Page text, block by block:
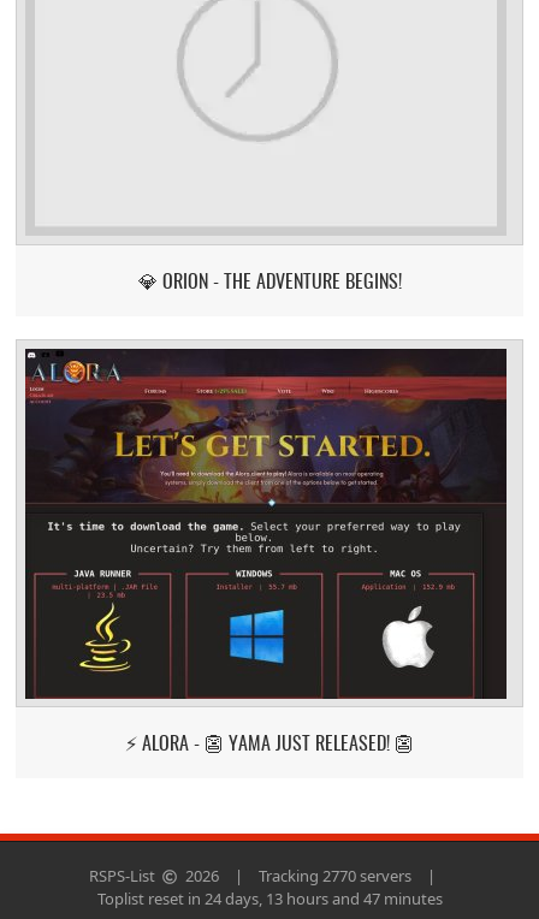
💎 ORION - THE ADVENTURE BEGINS!
⚡ ALORA - 👺 YAMA JUST RELEASED! 👺
RSPS-List 2026 | Tracking 2770 servers
|
Toplist reset in 24 days, 13 hours and 47 minutes